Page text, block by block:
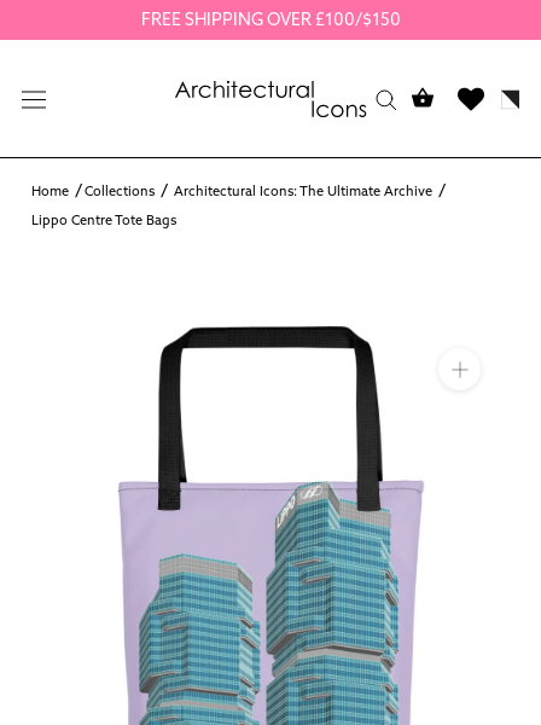
to
FREE SHIPPING OVER £100/$150
Home Collections
Architectural Icons: The Ultimate Archive
Lippo Centre Tote Bags